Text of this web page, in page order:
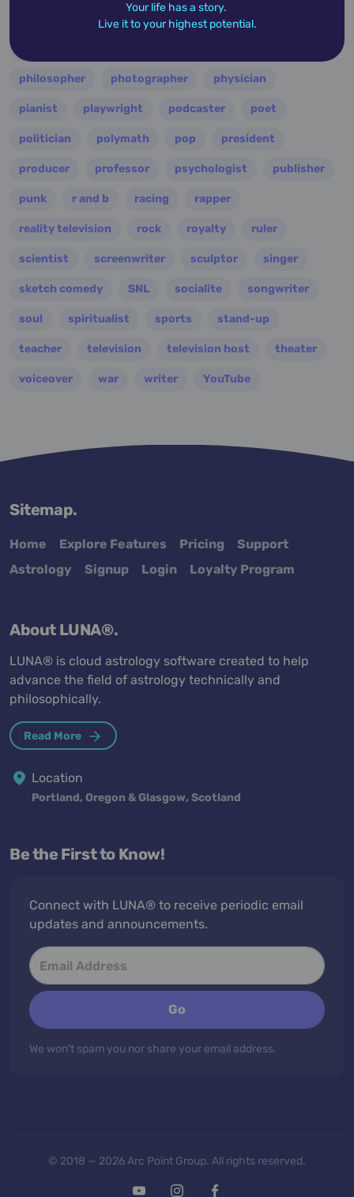
novelist occultist opera
philosopher photographer physician
pianist playwright podcaster poet
politician polymath pop president
producer professor psychologist publisher
punk r and b racing rapper
reality television rock royalty ruler
scientist screenwriter sculptor singer
sketch comedy SNL socialite songwriter
soul spiritualist sports stand-up
teacher television television host theater
voiceover war writer YouTube
Sitemap.
Home Explore Features Pricing
Support
Astrology
Signup Login Loyalty Program
About LUNA®.
LUNA® is cloud astrology software created to help
advance the field of astrology technically and
philosophically.
Read More
Location
Portland, Oregon & Glasgow, Scotland
Be the First to Know!
Connect with LUNA® to receive periodic email
updates and announcements.
Go
We won't spam you nor share your email address.
© 2018 — 2026 Arc Point Group. All rights reserved.
Your life has a story.
Live it to your highest potential.